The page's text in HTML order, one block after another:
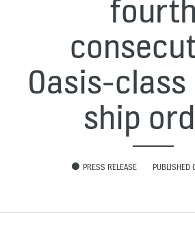
fourth
Oasis-
ship
PRESS RELEASE